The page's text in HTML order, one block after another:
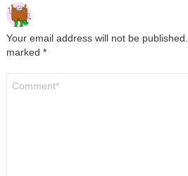
Your email address will not be published.
marked *